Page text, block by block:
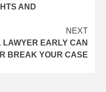
AND
NEXT
LAWYER EARLY CAN
BREAK YOUR CASE